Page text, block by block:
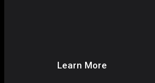
Learn More